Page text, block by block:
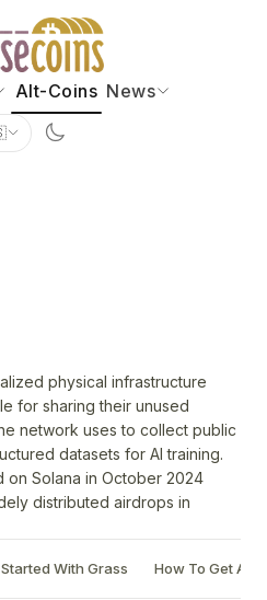
Alt-Coins News
physical infrastructure
for sharing their unused
network uses to collect public
datasets for AI training.
on Solana in October 2024
distributed airdrops in
With Grass How To Get A